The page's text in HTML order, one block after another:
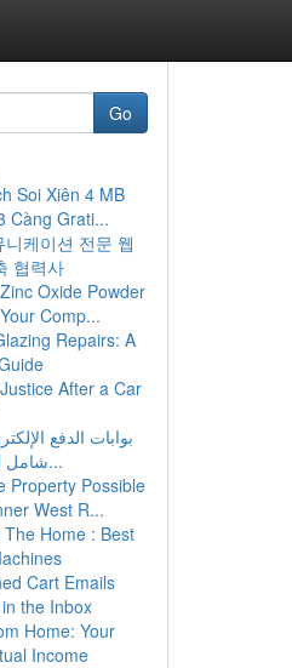
Go
Soi Xiên 4 MB
Càng Grati...
니케이션 전문 웹
협력사
Oxide Powder
Comp...
Repairs: A
After a Car
بوابات الدفع
شامل للمتاجر الإل...
Property Possible
West R...
Home : Best
Cart Emails
the Inbox
Home: Your
Income